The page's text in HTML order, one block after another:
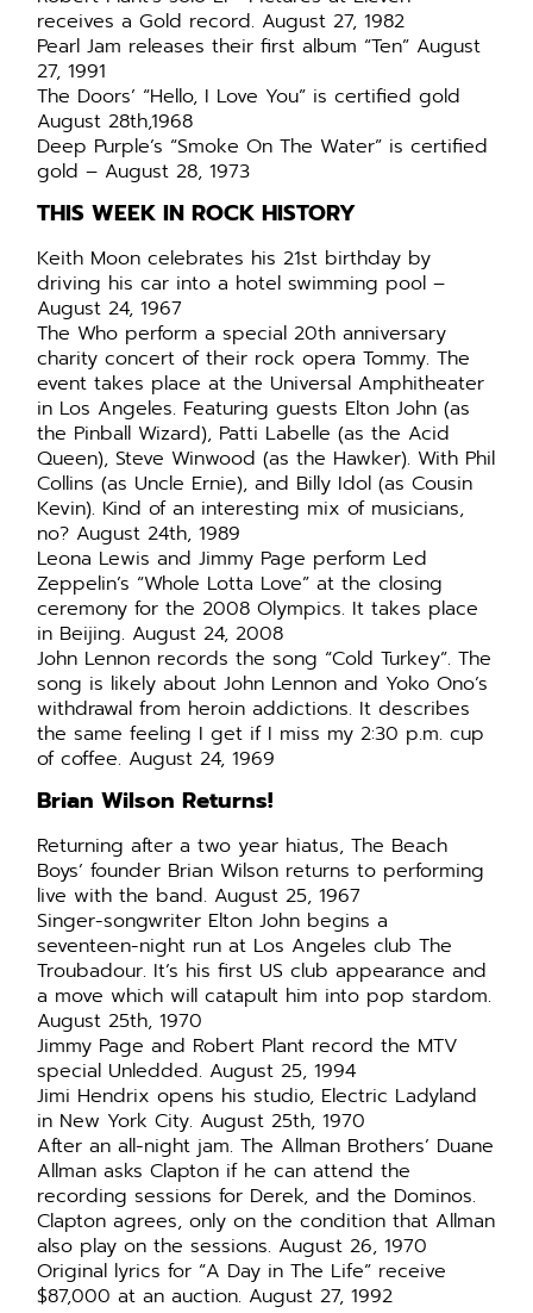
receives a Gold record. August 27, 1982
Pearl Jam releases their first album “Ten” August
27, 1991
The Doors’ “Hello, I Love You” is certified gold
August 28th,1968
Deep Purple’s “Smoke On The Water” is certified
gold – August 28, 1973
THIS WEEK IN ROCK HISTORY
Keith Moon celebrates his 21st birthday by
driving his car into a hotel swimming pool –
August 24, 1967
The Who perform a special 20th anniversary
charity concert of their rock opera Tommy. The
event takes place at the Universal Amphitheater
in Los Angeles. Featuring guests Elton John (as
the Pinball Wizard), Patti Labelle (as the Acid
Queen), Steve Winwood (as the Hawker). With Phil
Collins (as Uncle Ernie), and Billy Idol (as Cousin
Kevin). Kind of an interesting mix of musicians,
no? August 24th, 1989
Leona Lewis and Jimmy Page perform Led
Zeppelin’s “Whole Lotta Love” at the closing
ceremony for the 2008 Olympics. It takes place
in Beijing. August 24, 2008
John Lennon records the song “Cold Turkey”. The
song is likely about John Lennon and Yoko Ono’s
withdrawal from heroin addictions. It describes
the same feeling I get if I miss my 2:30 p.m. cup
of coffee. August 24, 1969
Brian Wilson Returns!
Returning after a two year hiatus, The Beach
Boys’ founder Brian Wilson returns to performing
live with the band. August 25, 1967
Singer-songwriter Elton John begins a
seventeen-night run at Los Angeles club The
Troubadour. It’s his first US club appearance and
a move which will catapult him into pop stardom.
August 25th, 1970
Jimmy Page and Robert Plant record the MTV
special Unledded. August 25, 1994
Jimi Hendrix opens his studio, Electric Ladyland
in New York City. August 25th, 1970
After an all-night jam. The Allman Brothers’ Duane
Allman asks Clapton if he can attend the
recording sessions for Derek, and the Dominos.
Clapton agrees, only on the condition that Allman
also play on the sessions. August 26, 1970
Original lyrics for “A Day in The Life” receive
$87,000 at an auction. August 27, 1992